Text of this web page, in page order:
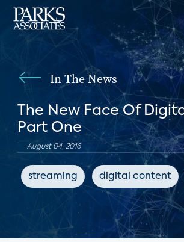
In The News
The New Face Of
Part One
August 04, 2016
streaming digital content